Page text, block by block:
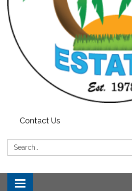
Contact Us
Search:
Toggle